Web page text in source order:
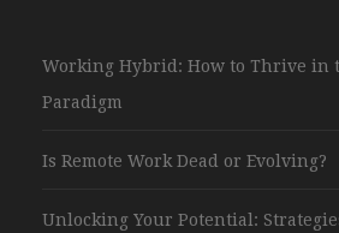
Working Hybrid: How to Thrive in
Paradigm
Is Remote Work Dead or Evolving?
Unlocking Your Potential: